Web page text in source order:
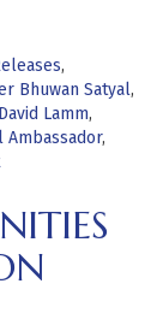
,
Bhuwan Satyal,
David Lamm,
Ambassador,